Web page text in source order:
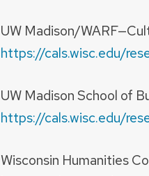
UW Madison/
https://cals.wisc.edu/
UW Madison School of
https://cals.wisc.edu/
Wisconsin Humanities